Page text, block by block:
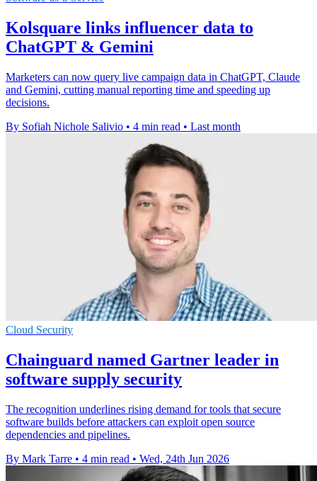
Kolsquare links influencer data to
ChatGPT & Gemini
Marketers can now query live campaign data in ChatGPT, Claude
and Gemini, cutting manual reporting time and speeding up
decisions.
By Sofiah Nichole Salivio • 4 min read • Last month
Cloud Security
Chainguard named Gartner leader in
software supply security
The recognition underlines rising demand for tools that secure
software builds before attackers can exploit open source
dependencies and pipelines.
By Mark Tarre • 4 min read • Wed, 24th Jun 2026